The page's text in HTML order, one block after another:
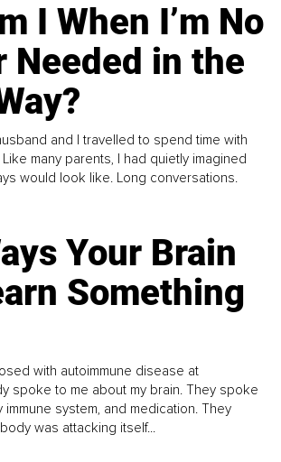
I When I’m No
Needed in the
and I travelled to spend time with
many parents, I had quietly imagined
would look like. Long conversations.
Your Brain
Something
with autoimmune disease at
spoke to me about my brain. They spoke
immune system, and medication. They
was attacking itself...